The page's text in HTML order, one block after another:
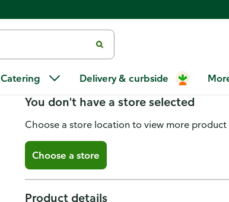
Catering Delivery & curbside
Arm & Hammer
You don't have a store selected
Choose a store location to view more
Choose a store
Product details